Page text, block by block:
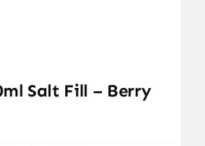
Salt Fill – Berry